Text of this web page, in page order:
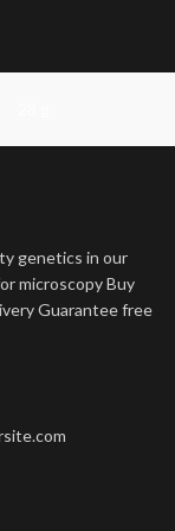
genetics in our
microscopy Buy
Guarantee free